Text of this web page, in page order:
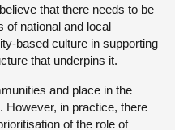
that there needs to be
of national and local
based culture in supporting
that underpins it.
and place in the
in practice, there
of the role of